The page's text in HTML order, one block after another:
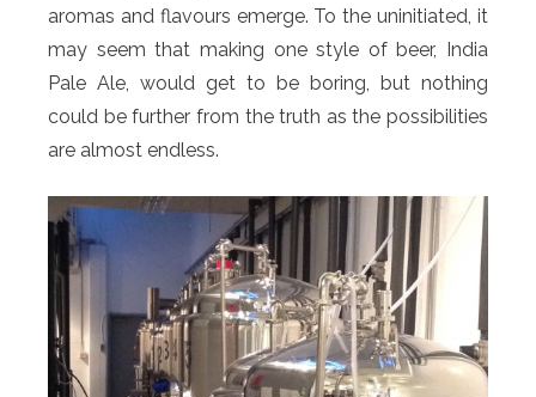
aromas and flavours emerge. To the uninitiated, it
may seem that making one style of beer, India
Pale Ale, would get to be boring, but nothing
could be further from the truth as the possibilities
are almost endless.